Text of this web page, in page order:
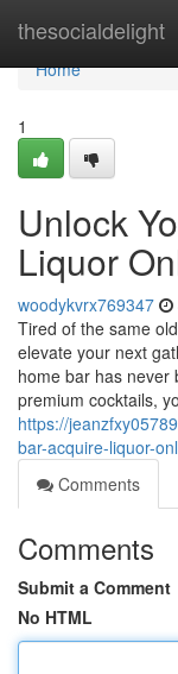
thesocialdelight
Home
Home
1
Unlock
Liquor
woodykvrx769347
Tired of the same
elevate your next
home bar has never
premium cocktails,
https://
bar-acquire-liquor-
Comments
Comments
Submit a Comment
No HTML